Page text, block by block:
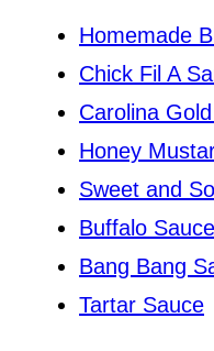
Homemade
Chick Fil A
Carolina
Honey
Sweet and
Buffalo Sauce
Bang Bang
Tartar Sauce